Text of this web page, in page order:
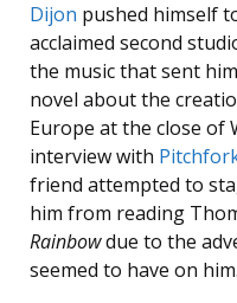
Dijon pushed himself
acclaimed second
the music that sent
novel about the
Europe at the close of
interview with
friend attempted to
him from reading
Rainbowdue to the
seemed to have on him.